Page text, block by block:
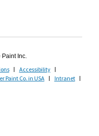
Inc.
Accessibility
Paint Co. in USA
Intranet